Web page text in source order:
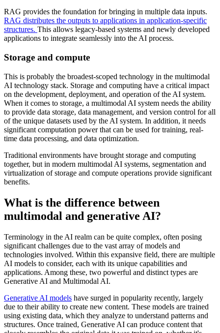
RAG provides the foundation for bringing in multiple data inputs.
RAG distributes the outputs to applications in application-specific
structures. This allows legacy-based systems and newly developed
applications to integrate seamlessly into the AI process.
Storage and compute
This is probably the broadest-scoped technology in the multimodal
AI technology stack. Storage and computing have a critical impact
on the development, deployment, and operation of the AI system.
When it comes to storage, a multimodal AI system needs the ability
to provide data storage, data management, and version control for all
of the unique datasets used by the AI system. In addition, it needs
significant computation power that can be used for training, real-
time data processing, and data optimization.
Traditional environments have brought storage and computing
together, but in modern multimodal AI systems, segmentation and
virtualization of storage and compute operations provide significant
benefits.
What is the difference between
multimodal and generative AI?
Terminology in the AI realm can be quite complex, often posing
significant challenges due to the vast array of models and
technologies involved. Within this expansive field, there are multiple
AI models to consider, each with its unique capabilities and
applications. Among these, two powerful and distinct types are
Generative AI and Multimodal AI.
Generative AI models have surged in popularity recently, largely
due to their ability to create new content. These models are trained
using existing data, which they analyze to understand patterns and
structures. Once trained, Generative AI can produce content that